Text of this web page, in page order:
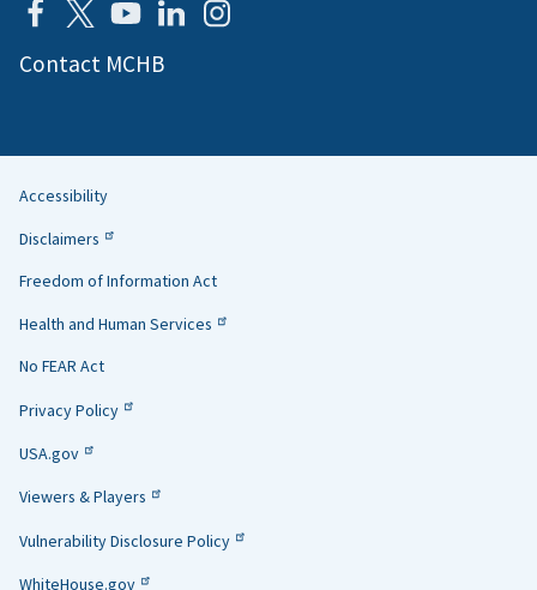
Contact MCHB
Helpful
Links
Accessibility
Disclaimers
Freedom of Information Act
Health and Human Services
No FEAR Act
Privacy Policy
USA.gov
Viewers & Players
Vulnerability Disclosure Policy
WhiteHouse.gov